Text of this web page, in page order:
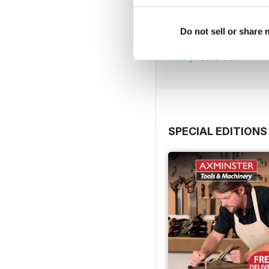
Do not sell or share
Issue 423
SPECIAL EDITIONS